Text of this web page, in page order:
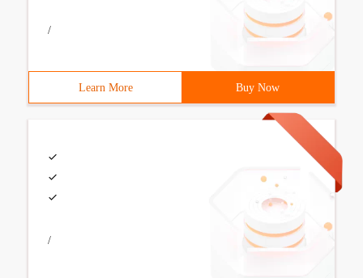
/
Learn More Buy Now
/